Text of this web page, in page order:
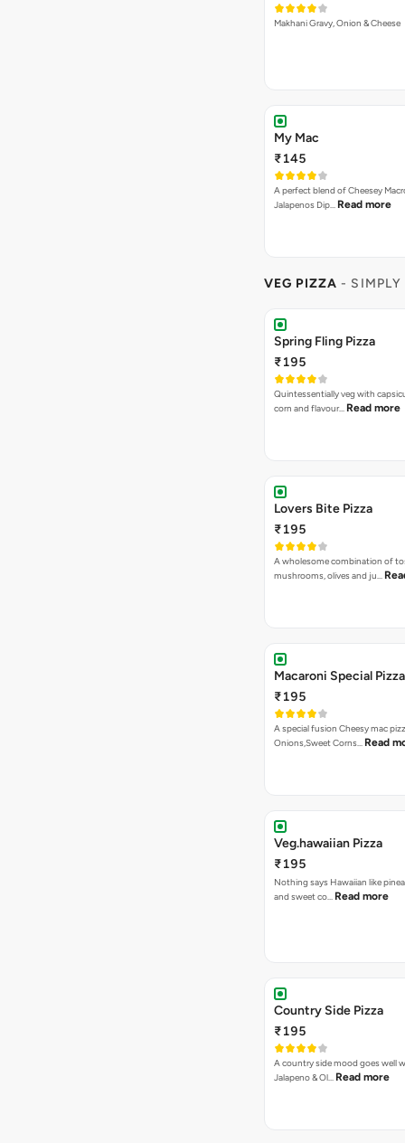
Makhani Gravy, Onion & Cheese
My Mac
₹145
A perfect blend of Cheesey
Jalapenos Dip… Read more
VEG PIZZA -
Spring Fling Pizza
₹195
Quintessentially veg with
corn and flavour… Read more
Lovers Bite Pizza
₹195
A wholesome combination of
mushrooms, olives and ju…
Macaroni Special Pizza
₹195
A special fusion Cheesy mac
Onions,Sweet Corns… Read
Veg.hawaiian Pizza
₹195
Nothing says Hawaiian like
and sweet co… Read more
Country Side Pizza
₹195
A country side mood goes well
Jalapeno & Ol… Read more